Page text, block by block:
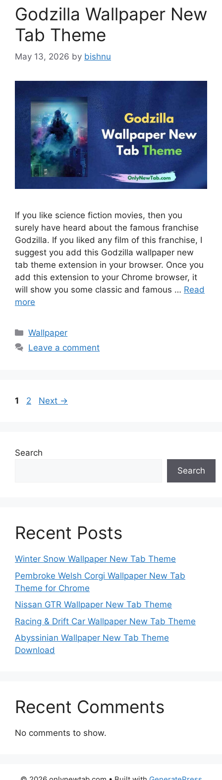
Godzilla Wallpaper New
Tab Theme
May 13, 2026 by bishnu
If you like science fiction movies, then you
surely have heard about the famous franchise
Godzilla. If you liked any film of this franchise, I
suggest you add this Godzilla wallpaper new
tab theme extension in your browser. Once you
add this extension to your Chrome browser, it
will show you some classic and famous … Read
more
Categories
Wallpaper
Leave a comment
Page
1 Page
2 Next →
Search
Search
Recent Posts
Winter Snow Wallpaper New Tab Theme
Pembroke Welsh Corgi Wallpaper New Tab
Theme for Chrome
Nissan GTR Wallpaper New Tab Theme
Racing & Drift Car Wallpaper New Tab Theme
Abyssinian Wallpaper New Tab Theme
Download
Recent Comments
No comments to show.